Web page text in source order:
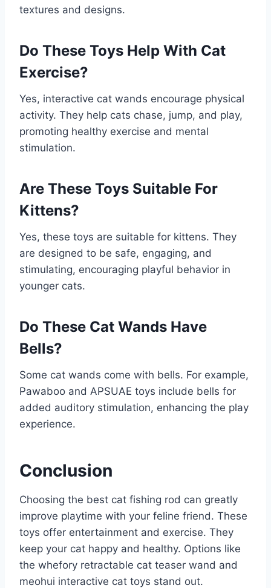
textures and designs.
Do These Toys Help With Cat
Exercise?
Yes, interactive cat wands encourage physical
activity. They help cats chase, jump, and play,
promoting healthy exercise and mental
stimulation.
Are These Toys Suitable For
Kittens?
Yes, these toys are suitable for kittens. They
are designed to be safe, engaging, and
stimulating, encouraging playful behavior in
younger cats.
Do These Cat Wands Have
Bells?
Some cat wands come with bells. For example,
Pawaboo and APSUAE toys include bells for
added auditory stimulation, enhancing the play
experience.
Conclusion
Choosing the best cat fishing rod can greatly
improve playtime with your feline friend. These
toys offer entertainment and exercise. They
keep your cat happy and healthy. Options like
the whefory retractable cat teaser wand and
meohui interactive cat toys stand out.